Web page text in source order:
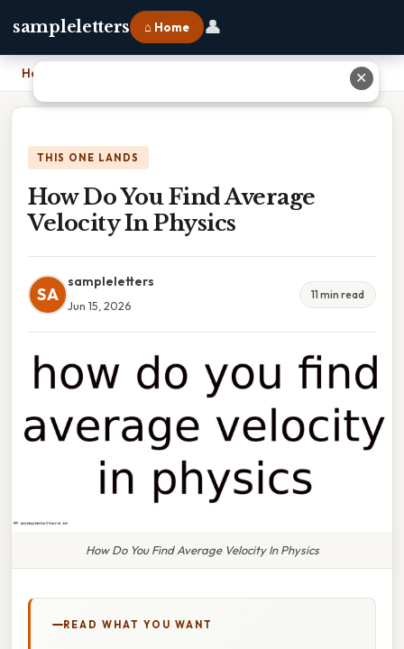
sampleletters ⌂ Home 👤
Home
THIS ONE LANDS
How Do You Find Average
Velocity In Physics
SA
sampleletters
Jun 15, 2026
11 min read
How Do You Find Average Velocity In Physics
READ WHAT YOU WANT
✕